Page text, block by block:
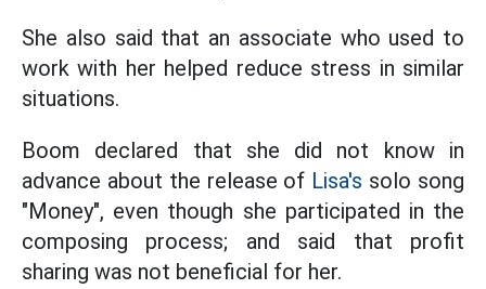
She also said that an associate who used to
work with her helped reduce stress in similar
situations.
Boom declared that she did not know in
advance about the release of Lisa's solo song
"Money", even though she participated in the
composing process; and said that profit
sharing was not beneficial for her.